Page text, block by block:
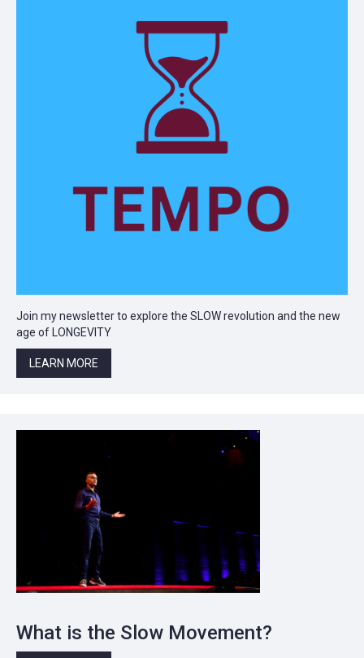
Join my newsletter to explore the SLOW revolution and the new
age of LONGEVITY
LEARN MORE
What is the Slow Movement?